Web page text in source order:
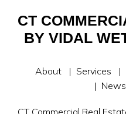
CT
BY VIDAL
About Services
News
CT Commercial Real